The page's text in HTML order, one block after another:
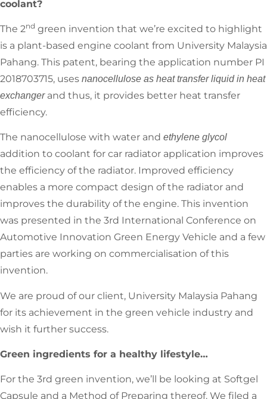
coolant?
The 2nd green invention that we’re excited to highlight
is a plant-based engine coolant from University Malaysia
Pahang. This patent, bearing the application number PI
2018703715, uses nanocellulose as heat transfer liquid in heat
exchangerand thus, it provides better heat transfer
efficiency.
The nanocellulose with water and ethylene glycol
addition to coolant for car radiator application improves
the efficiency of the radiator. Improved efficiency
enables a more compact design of the radiator and
improves the durability of the engine. This invention
was presented in the 3rd International Conference on
Automotive Innovation Green Energy Vehicle and a few
parties are working on commercialisation of this
invention.
We are proud of our client, University Malaysia Pahang
for its achievement in the green vehicle industry and
wish it further success.
Green ingredients for a healthy lifestyle…
For the 3rd green invention, we’ll be looking at Softgel
Capsule and a Method of Preparing thereof. We filed a